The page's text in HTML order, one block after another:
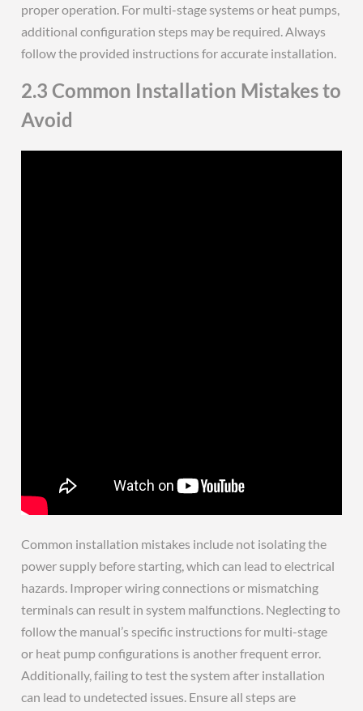
proper operation. For multi-stage systems or heat pumps,
additional configuration steps may be required. Always
follow the provided instructions for accurate installation.
2.3 Common Installation Mistakes to
Avoid
Common installation mistakes include not isolating the
power supply before starting, which can lead to electrical
hazards. Improper wiring connections or mismatching
terminals can result in system malfunctions. Neglecting to
follow the manual’s specific instructions for multi-stage
or heat pump configurations is another frequent error.
Additionally, failing to test the system after installation
can lead to undetected issues. Ensure all steps are